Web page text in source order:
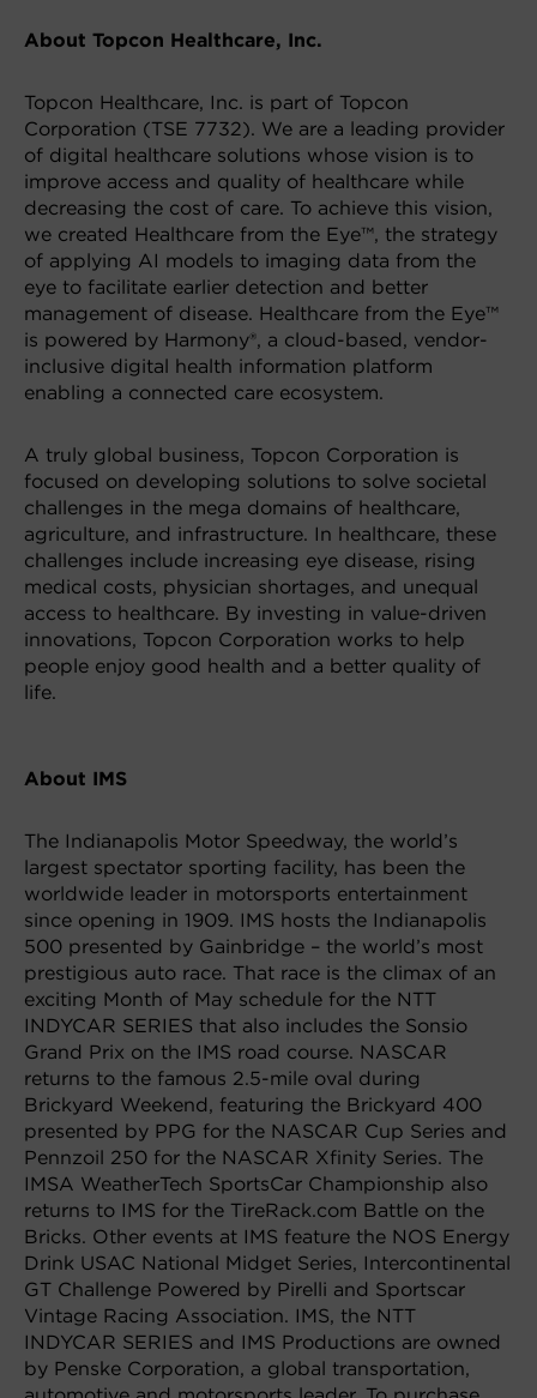
About Topcon Healthcare, Inc.
Topcon Healthcare, Inc. is part of Topcon
Corporation (TSE 7732). We are a leading provider
of digital healthcare solutions whose vision is to
improve access and quality of healthcare while
decreasing the cost of care. To achieve this vision,
we created Healthcare from the Eye™, the strategy
of applying AI models to imaging data from the
eye to facilitate earlier detection and better
management of disease. Healthcare from the Eye™
is powered by Harmony®, a cloud-based, vendor-
inclusive digital health information platform
enabling a connected care ecosystem.
A truly global business, Topcon Corporation is
focused on developing solutions to solve societal
challenges in the mega domains of healthcare,
agriculture, and infrastructure. In healthcare, these
challenges include increasing eye disease, rising
medical costs, physician shortages, and unequal
access to healthcare. By investing in value-driven
innovations, Topcon Corporation works to help
people enjoy good health and a better quality of
life.
About IMS
The Indianapolis Motor Speedway, the world’s
largest spectator sporting facility, has been the
worldwide leader in motorsports entertainment
since opening in 1909. IMS hosts the Indianapolis
500 presented by Gainbridge – the world’s most
prestigious auto race. That race is the climax of an
exciting Month of May schedule for the NTT
INDYCAR SERIES that also includes the Sonsio
Grand Prix on the IMS road course. NASCAR
returns to the famous 2.5-mile oval during
Brickyard Weekend, featuring the Brickyard 400
presented by PPG for the NASCAR Cup Series and
Pennzoil 250 for the NASCAR Xfinity Series. The
IMSA WeatherTech SportsCar Championship also
returns to IMS for the TireRack.com Battle on the
Bricks. Other events at IMS feature the NOS Energy
Drink USAC National Midget Series, Intercontinental
GT Challenge Powered by Pirelli and Sportscar
Vintage Racing Association. IMS, the NTT
INDYCAR SERIES and IMS Productions are owned
by Penske Corporation, a global transportation,